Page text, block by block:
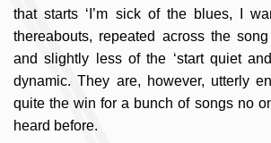
that starts ‘I’m sick of the blues, I
thereabouts, repeated across the
and slightly less of the ‘start quiet and
dynamic. They are, however, utterly
quite the win for a bunch of songs no
heard before.